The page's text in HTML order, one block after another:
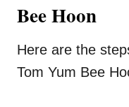
Bee Hoon
Here are the
Tom Yum Bee